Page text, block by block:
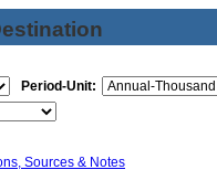
Period-Unit:
Sources & Notes